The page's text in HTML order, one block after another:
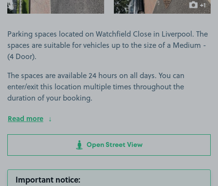
+1
more
Parking spaces located on Watchfield Close in Liverpool. The
spaces are suitable for vehicles up to the size of a Medium -
(4 Door).
The spaces are available 24 hours on all days. You can
enter/exit this location multiple times throughout the
duration of your booking.
Read more
Open Street View
Important notice: